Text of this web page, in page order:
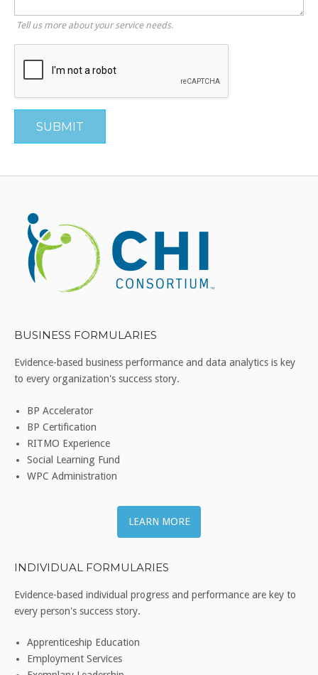
Tell us more about your service needs.
SUBMIT
BUSINESS FORMULARIES
Evidence-based business performance and data analytics is key
to every organization's success story.
BP Accelerator
BP Certification
RITMO Experience
Social Learning Fund
WPC Administration
LEARN MORE
INDIVIDUAL FORMULARIES
Evidence-based individual progress and performance are key to
every person's success story.
Apprenticeship Education
Employment Services